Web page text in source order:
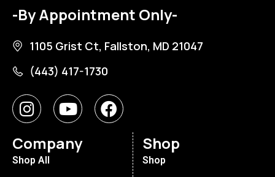
-By Appointment Only-
1105 Grist Ct, Fallston, MD 21047
(443) 417-1730
Company
Shop All
Shop
Shop